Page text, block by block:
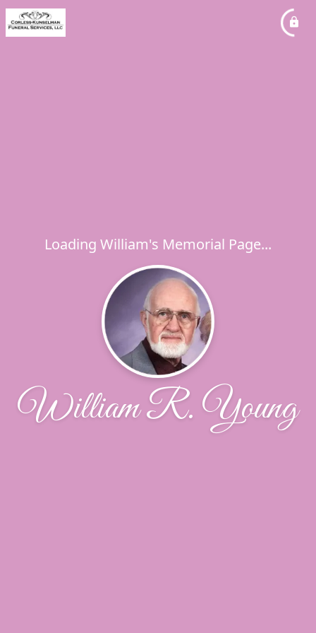
Loading William's Memorial Page...
William R. Young